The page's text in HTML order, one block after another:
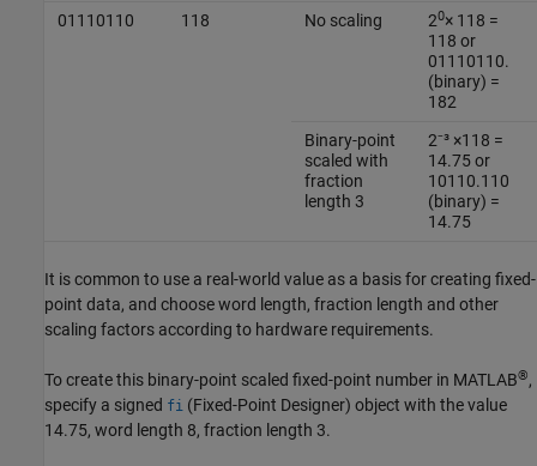
01110110
118 No scaling 20× 118 =
118 or
01110110.
(binary) =
182
Binary-point
scaled with
fraction
length 3
2⁻³ ×118 =
14.75 or
10110.110
(binary) =
14.75
It is common to use a real-world value as a basis for creating fixed-
point data, and choose word length, fraction length and other
scaling factors according to hardware requirements.
To create this binary-point scaled fixed-point number in MATLAB®,
specify a signed fi (Fixed-Point Designer) object with the value
14.75, word length 8, fraction length 3.